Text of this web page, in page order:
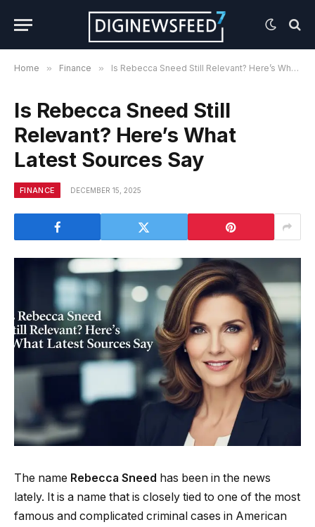
Home » Finance » Is Rebecca Sneed Still Relevant? Here’s What Latest Sources Say
Is Rebecca Sneed Still
Relevant? Here’s What
Latest Sources Say
FINANCE DECEMBER 15, 2025
The name Rebecca Sneed has been in the news
lately. It is a name that is closely tied to one of the most
famous and complicated criminal cases in American